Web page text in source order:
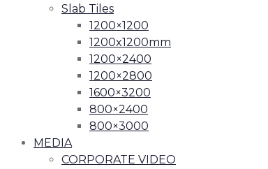
Slab Tiles
1200×1200
1200x1200mm
1200×2400
1200×2800
1600×3200
800×2400
800×3000
MEDIA
CORPORATE VIDEO